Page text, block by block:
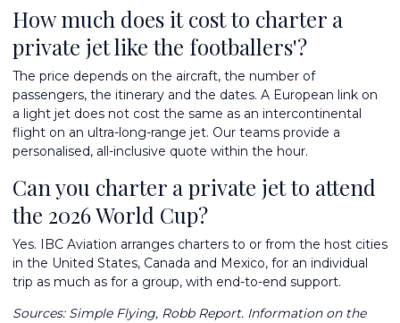
How much does it cost to charter a
private jet like the footballers'?
The price depends on the aircraft, the number of
passengers, the itinerary and the dates. A European link on
a light jet does not cost the same as an intercontinental
flight on an ultra-long-range jet. Our teams provide a
personalised, all-inclusive quote within the hour.
Can you charter a private jet to attend
the 2026 World Cup?
Yes. IBC Aviation arranges charters to or from the host cities
in the United States, Canada and Mexico, for an individual
trip as much as for a group, with end-to-end support.
Sources: Simple Flying, Robb Report. Information on the